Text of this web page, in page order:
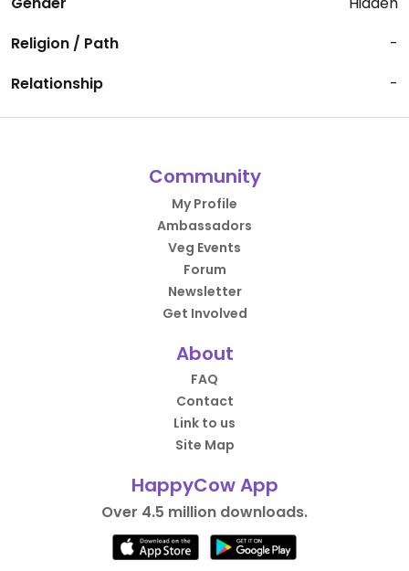
Religion / Path
-
Relationship
-
Community
My Profile
Ambassadors
Veg Events
Forum
Newsletter
Get Involved
About
FAQ
Contact
Link to us
Site Map
HappyCow App
Over 4.5 million downloads.